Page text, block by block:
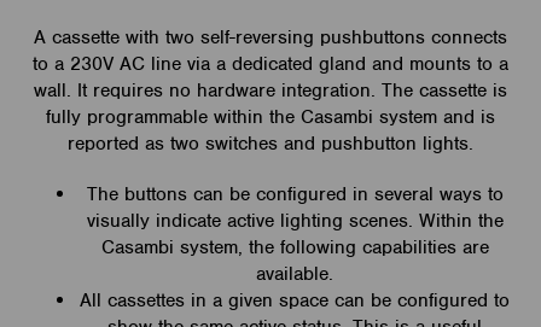
A cassette with two self-reversing pushbuttons connects
to a 230V AC line via a dedicated gland and mounts to a
wall. It requires no hardware integration. The cassette is
fully programmable within the Casambi system and is
reported as two switches and pushbutton lights.
The buttons can be configured in several ways to
visually indicate active lighting scenes. Within the
Casambi system, the following capabilities are
available.
All cassettes in a given space can be configured to